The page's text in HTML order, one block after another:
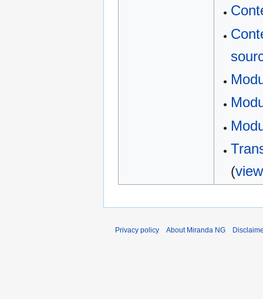
(
Privacy policy About Miranda NG